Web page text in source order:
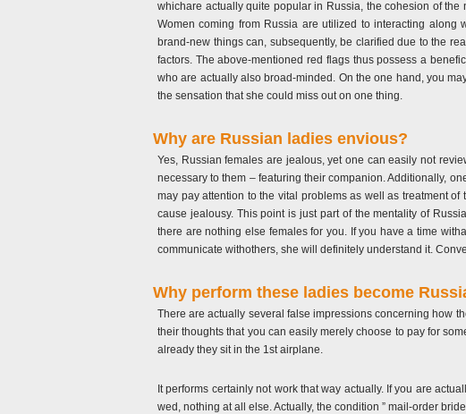
whichare actually quite popular in Russia, the cohesion of
Women coming from Russia are utilized to interacting
brand-new things can, subsequently, be clarified due to the
factors. The above-mentioned red flags thus possess a
who are actually also broad-minded. On the one hand, you
the sensation that she could miss out on one thing.
Why are Russian ladies envious?
Yes, Russian females are jealous, yet one can easily not
necessary to them – featuring their companion. Additionally,
may pay attention to the vital problems as well as treatment
cause jealousy. This point is just part of the mentality of
there are nothing else females for you. If you have a time
communicate withothers, she will definitely understand it.
Why perform these ladies become
There are actually several false impressions concerning how
their thoughts that you can easily merely choose to pay for
already they sit in the 1st airplane.
It performs certainly not work that way actually. If you are
wed, nothing at all else. Actually, the condition ” mail-order